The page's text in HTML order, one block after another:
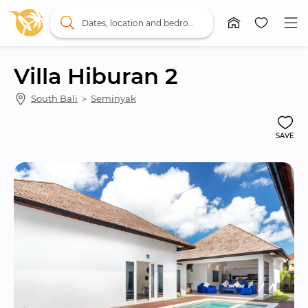
Villa Hiburan 2
South Bali ＞ Seminyak
SAVE